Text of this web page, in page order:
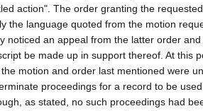
action". The order granting the
the language quoted from the motion
noticed an appeal from the latter order
be made up in support thereof. At this
motion and order last mentioned were
proceedings for a record to be
as stated, no such proceedings had